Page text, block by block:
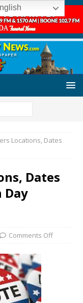
Locations, Dates
Dates
Day
Comments Off